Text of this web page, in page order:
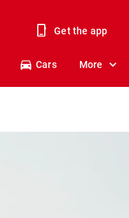
Get the app
Cars More